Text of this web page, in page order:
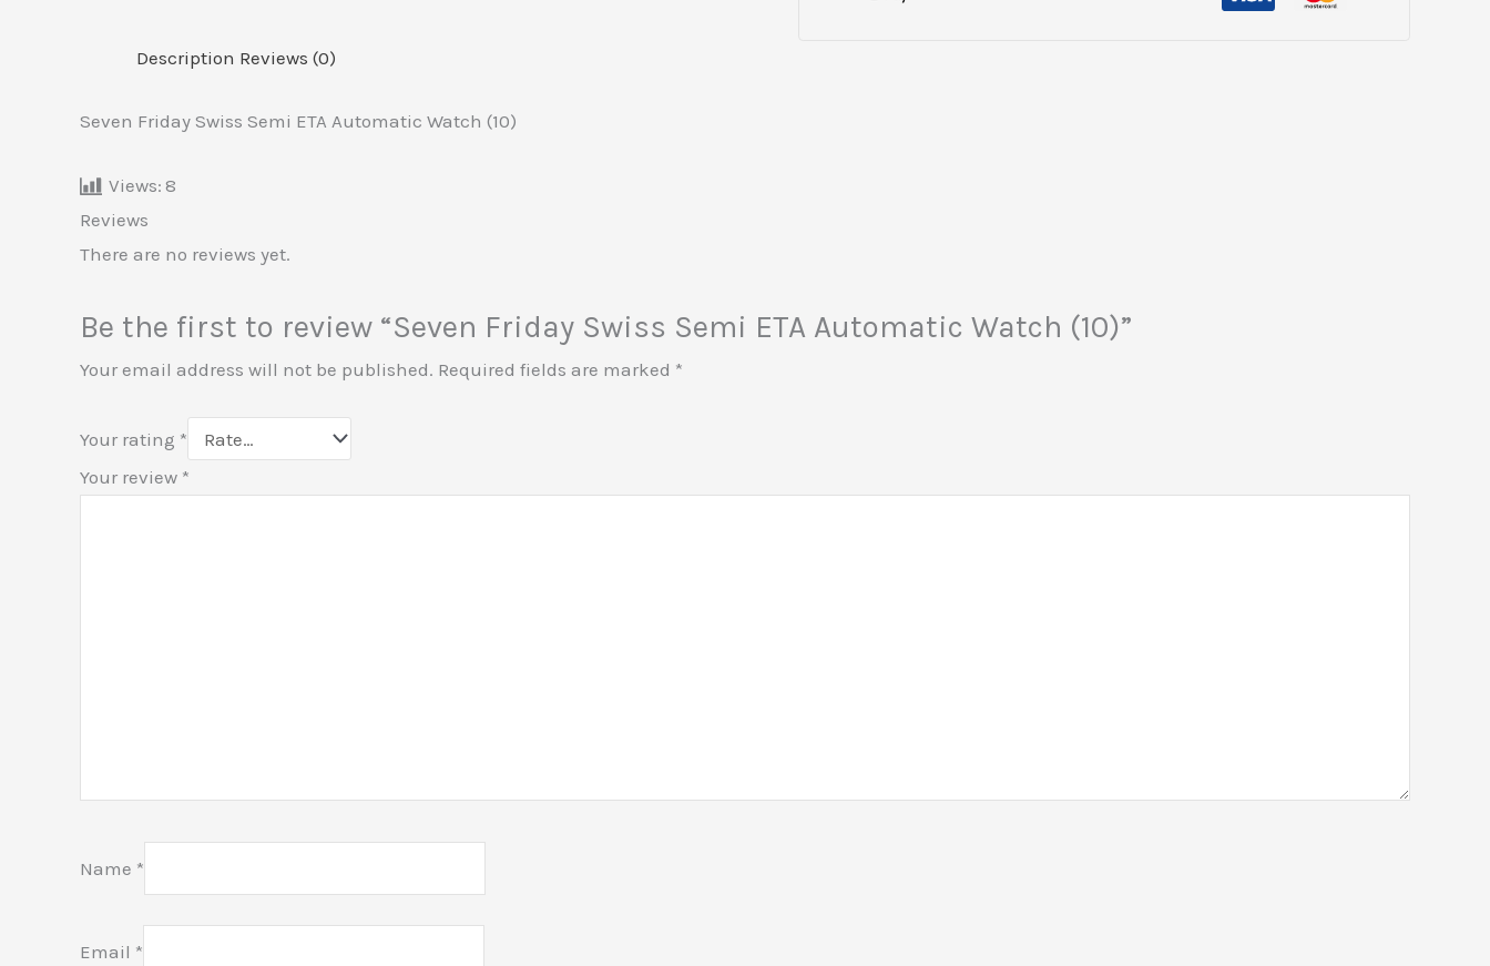
Description Reviews (0)
Seven Friday Swiss Semi ETA Automatic Watch (10)
Views: 8
Reviews
There are no reviews yet.
Be the first to review “Seven Friday Swiss Semi ETA Automatic Watch (10)”
Your email address will not be published. Required fields are marked *
Your rating *
Your review *
Name *
Email *